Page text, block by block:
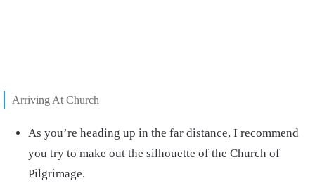
Arriving At Church
As you’re heading up in the far distance, I recommend
you try to make out the silhouette of the Church of
Pilgrimage.